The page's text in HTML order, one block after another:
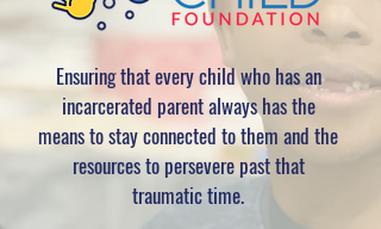
Ensuring that every child who has an
incarcerated parentalways has the
means to stay connected to them and the
resources toperseverepast that
traumatic time.